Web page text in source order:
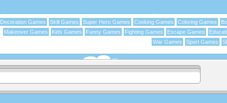
Coloring Games
Cooking Games
Super Hero Games
Skill Games
Decoration Games
Escape Games
Fighting Games
Funny Games
Kids Games
Makeover Games
Sport Games
War Games